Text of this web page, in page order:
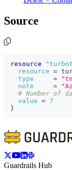
Source
resource
resource =
type
=
note
=
# Number of
value = 7
}
Guardrails Hub